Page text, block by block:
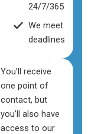
24/7/365
We meet
deadlines
You’ll receive
one point of
contact, but
you’ll also have
access to our